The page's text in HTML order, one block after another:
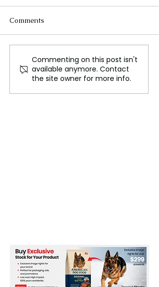
Naomi Campbell's
Charity Faces Scrutiny
After Unicef Complaint
Comments
Commenting on this post isn't
available anymore. Contact
the site owner for more info.